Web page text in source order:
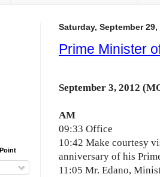
Saturday, September 29,
Prime Minister
September 3, 2012
AM
09:33 Office
10:42 Make courtesy
anniversary of his
11:05 Mr. Edano,